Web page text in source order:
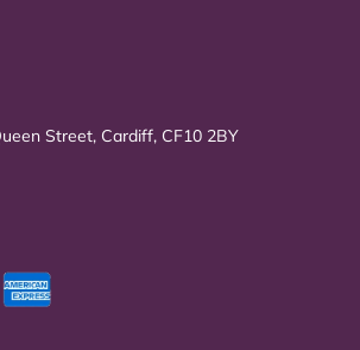
Street, Cardiff, CF10 2BY